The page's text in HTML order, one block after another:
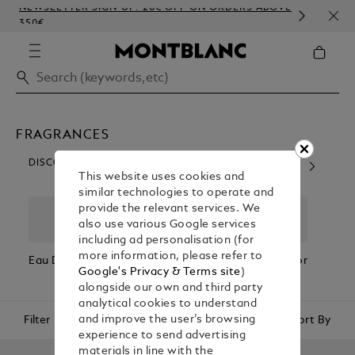
NEWSLETTER SIGN-UP: 20€ OFF ON ORDERS ABOVE
350€
FRAGRANCES
DISCOVER OUR CATEGORIES
Eau De Parfum
Eau De
Toilette
Fragrances For
Him
Filter Sort By
This website uses cookies and
similar technologies to operate and
provide the relevant services. We
also use various Google services
including ad personalisation (for
more information, please refer to
Google's Privacy & Terms site)
alongside our own and third party
analytical cookies to understand
and improve the user’s browsing
experience to send advertising
materials in line with the